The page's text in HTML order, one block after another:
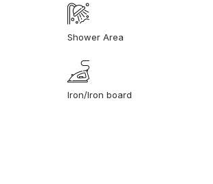
Shower Area
Iron/Iron board